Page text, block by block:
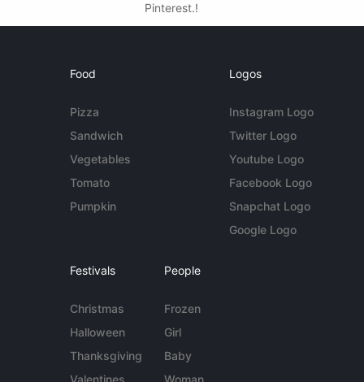
Pinterest.!
Food
Pizza
Sandwich
Vegetables
Tomato
Pumpkin
Logos
Instagram Logo
Twitter Logo
Youtube Logo
Facebook Logo
Snapchat Logo
Google Logo
Festivals
Christmas
Halloween
Thanksgiving
Valentines
People
Frozen
Girl
Baby
Woman